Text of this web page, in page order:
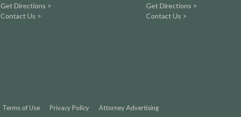
Get Directions >
Contact Us >
Get Directions >
Contact Us >
Terms of Use Privacy Policy Attorney Advertising